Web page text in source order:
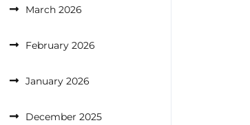
March 2026
February 2026
January 2026
December 2025